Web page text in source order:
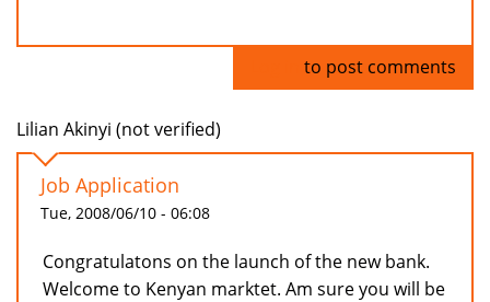
to post comments
Lilian Akinyi (not verified)
Job Application
Tue, 2008/06/10 - 06:08
Congratulatons on the launch of the new bank.
Welcome to Kenyan marktet. Am sure you will be